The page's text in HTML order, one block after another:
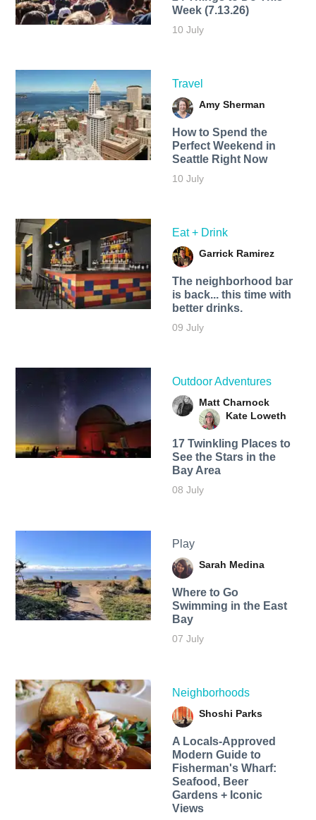
Week (7.13.26)
10 July
Travel
Amy Sherman
How to Spend the
Perfect Weekend in
Seattle Right Now
10 July
Eat + Drink
Garrick Ramirez
The neighborhood bar
is back... this time with
better drinks.
09 July
Outdoor Adventures
Matt Charnock
Kate Loweth
17 Twinkling Places to
See the Stars in the
Bay Area
08 July
Play
Sarah Medina
Where to Go
Swimming in the East
Bay
07 July
Neighborhoods
Shoshi Parks
A Locals-Approved
Modern Guide to
Fisherman's Wharf:
Seafood, Beer
Gardens + Iconic
Views